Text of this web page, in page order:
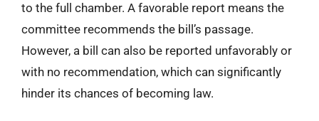
to the full chamber. A favorable report means the
committee recommends the bill’s passage.
However, a bill can also be reported unfavorably or
with no recommendation, which can significantly
hinder its chances of becoming law.